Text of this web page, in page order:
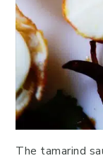
The tamarind